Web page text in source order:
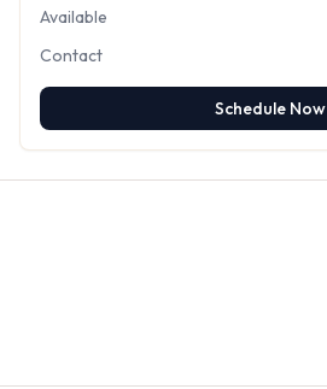
Available
Contact
Schedule Now